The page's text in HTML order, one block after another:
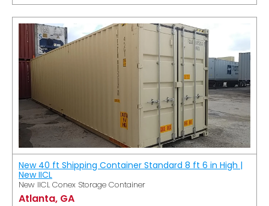
New 40 ft Shipping Container Standard 8 ft 6 in High |
New IICL
New IICL Conex Storage Container
Atlanta, GA